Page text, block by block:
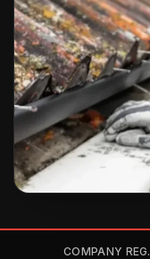
COMPANY REG.